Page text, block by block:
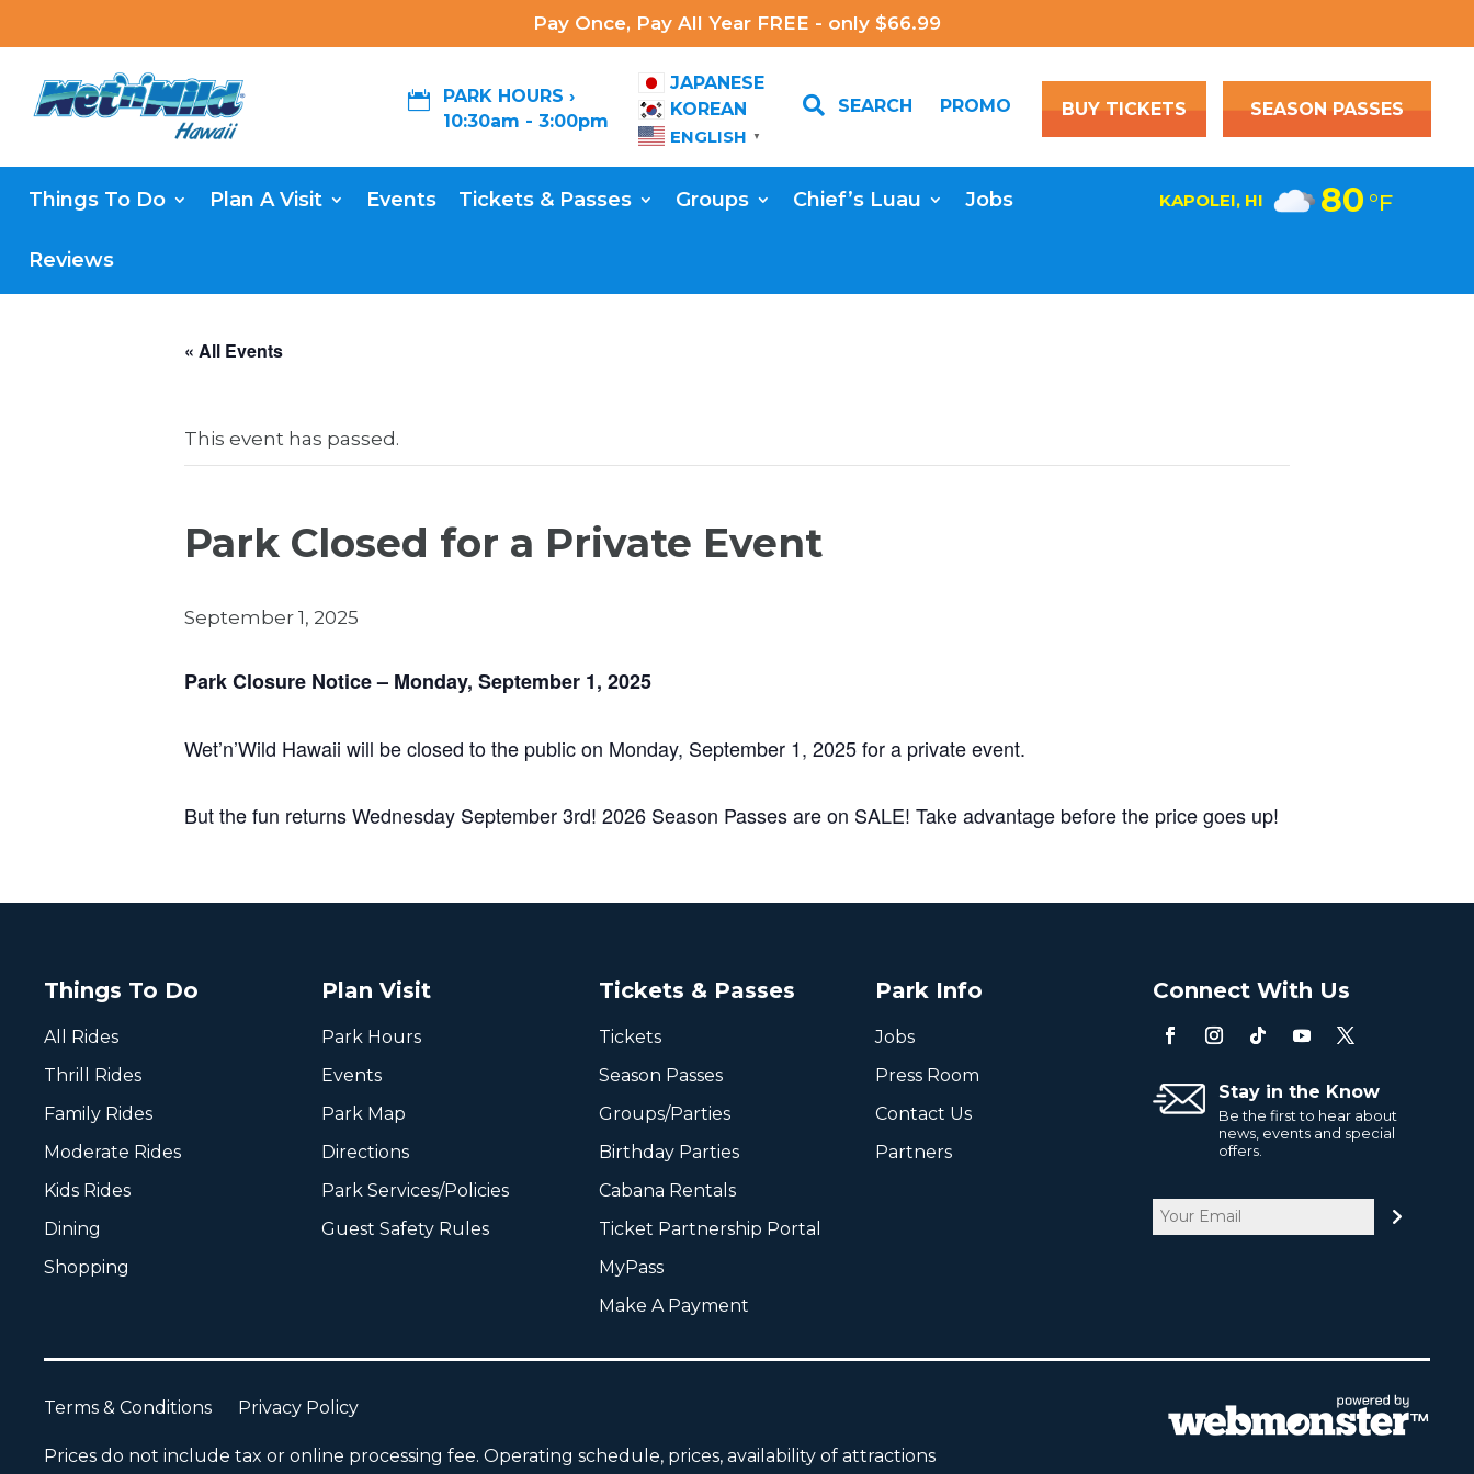
Pay Once, Pay All Year FREE - only $66.99

PARK HOURS ›
10:30am - 3:00pm
JAPANESE
KOREAN
ENGLISH
▼
 SEARCH PROMO BUY TICKETS SEASON PASSES
Things To Do Plan A Visit Events Tickets & Passes Groups Chief’s Luau Jobs
Reviews
KAPOLEI, HI 80 °F
« All Events
This event has passed.
Park Closed for a Private Event
September 1, 2025
Park Closure Notice – Monday, September 1, 2025
Wet’n’Wild Hawaii will be closed to the public on Monday, September 1, 2025 for a private event.
But the fun returns Wednesday September 3rd! 2026 Season Passes are on SALE! Take advantage before the price goes up!
Things To Do
All Rides
Thrill Rides
Family Rides
Moderate Rides
Kids Rides
Dining
Shopping
Plan Visit
Park Hours
Events
Park Map
Directions
Park Services/Policies
Guest Safety Rules
Tickets & Passes
Tickets
Season Passes
Groups/Parties
Birthday Parties
Cabana Rentals
Ticket Partnership Portal
MyPass
Make A Payment
Park Info
Jobs
Press Room
Contact Us
Partners
Connect With Us
Stay in the Know
Be the first to hear about
news, events and special
offers.
Email
CAPTCHA
Terms & Conditions Privacy Policy
Prices do not include tax or online processing fee. Operating schedule, prices, availability of attractions